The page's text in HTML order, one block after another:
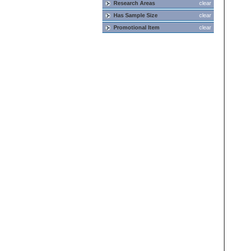
clear
Research Areas
clear
Has Sample Size
clear
Promotional Item